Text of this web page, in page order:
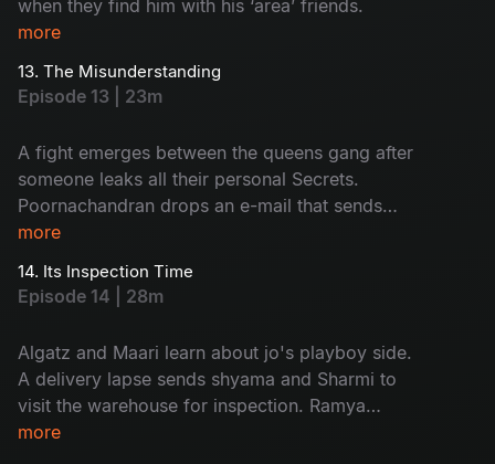
when they find him with his ‘area’ friends.
more
13. The Misunderstanding
Episode 13 | 23m
A fight emerges between the queens gang after
someone leaks all their personal Secrets.
Poornachandran drops an e-mail that sends
everyone into shock.
more
14. Its Inspection Time
Episode 14 | 28m
Algatz and Maari learn about jo's playboy side.
A delivery lapse sends shyama and Sharmi to
visit the warehouse for inspection. Ramya
decides to apply for passport.
more